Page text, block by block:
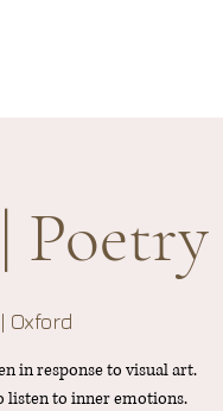
Oxford
in response to visual art.
listen to inner emotions.